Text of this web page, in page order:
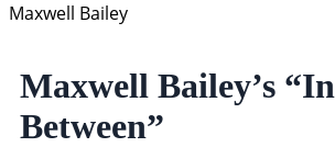
Maxwell Bailey
Maxwell Bailey’s “In
Between”